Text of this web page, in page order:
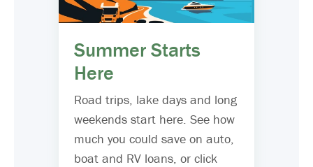
Summer Starts
Here
Road trips, lake days and long
weekends start here. See how
much you could save on auto,
boat and RV loans, or click